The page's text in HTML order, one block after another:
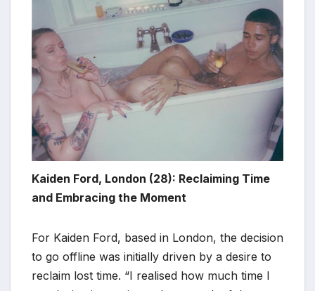
Kaiden Ford, London (28): Reclaiming Time
and Embracing the Moment
For Kaiden Ford, based in London, the decision
to go offline was initially driven by a desire to
reclaim lost time. “I realised how much time I